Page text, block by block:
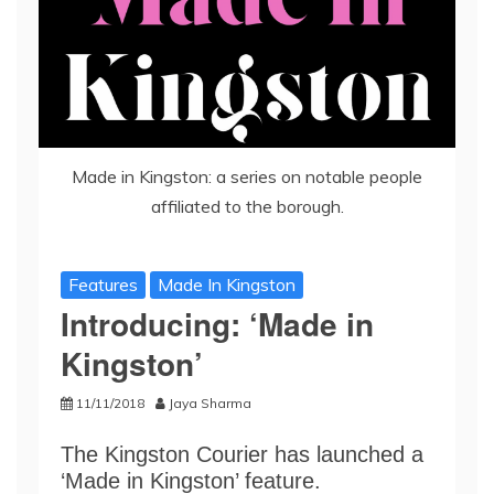
Made in Kingston: a series on notable people
affiliated to the borough.
Features Made In Kingston
Introducing: ‘Made in
Kingston’
11/11/2018 Jaya Sharma
The Kingston Courier has launched a
‘Made in Kingston’ feature.